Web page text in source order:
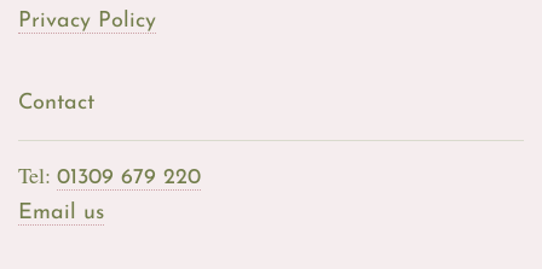
Privacy Policy
Contact
Tel: 01309 679 220
Email us